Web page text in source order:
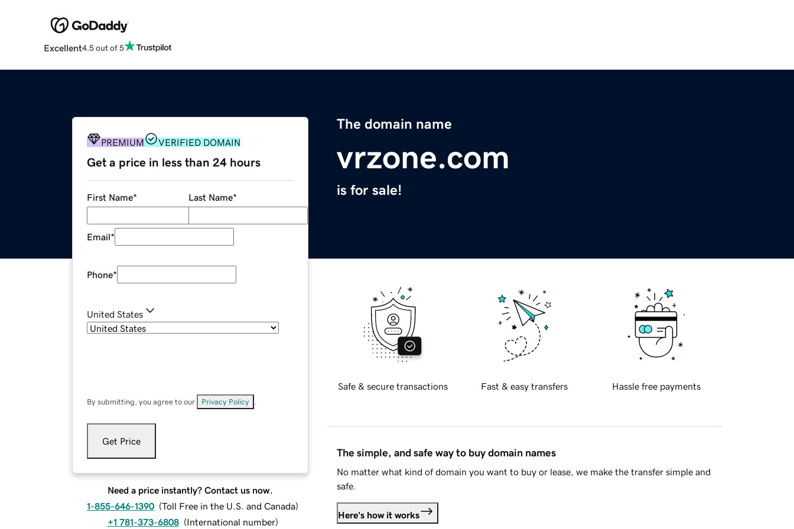
Excellent4.5 out of 5
The domain name
vrzone.com
is for sale!
PREMIUM VERIFIED DOMAIN
Get a price in less than 24 hours
First Name* Last Name*
Email*
Phone*
United States
By submitting, you agree to our Privacy Policy
Get Price
Need a price instantly? Contact us now.
1-855-646-1390 (Toll Free in the U.S. and Canada)
+1 781-373-6808 (International number)
Safe & secure transactions Fast & easy transfers Hassle free payments
The simple, and safe way to buy domain names
No matter what kind of domain you want to buy or lease, we make the transfer simple and
safe.
Here's how it works